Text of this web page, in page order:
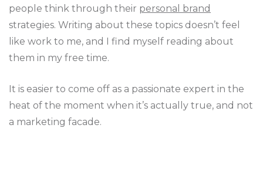
people think through their personal brand
strategies. Writing about these topics doesn’t feel
like work to me, and I find myself reading about
them in my free time.
It is easier to come off as a passionate expert in the
heat of the moment when it’s actually true, and not
a marketing facade.